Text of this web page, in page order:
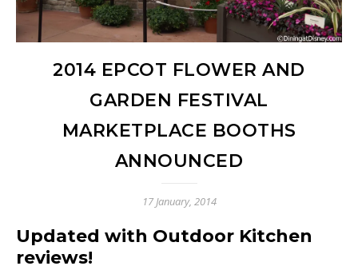
2014 EPCOT FLOWER AND
GARDEN FESTIVAL
MARKETPLACE BOOTHS
ANNOUNCED
17 January, 2014
Updated with Outdoor Kitchen
reviews!